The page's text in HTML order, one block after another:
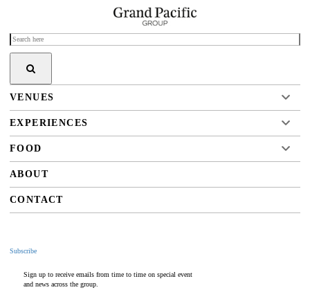
VENUES
EXPERIENCES
FOOD
ABOUT
CONTACT
Subscribe
Sign up to receive emails from time to time on special event
and news across the group.